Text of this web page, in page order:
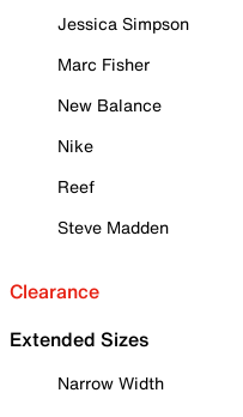
Jessica Simpson
Marc Fisher
New Balance
Nike
Reef
Steve Madden
Clearance
Extended Sizes
Narrow Width